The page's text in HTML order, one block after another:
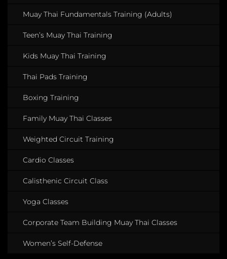
Muay Thai Fundamentals Training (Adults)
Teen’s Muay Thai Training
Kids Muay Thai Training
Thai Pads Training
Boxing Training
Family Muay Thai Classes
Weighted Circuit Training
Cardio Classes
Calisthenic Circuit Class
Yoga Classes
Corporate Team Building Muay Thai Classes
Women’s Self-Defense